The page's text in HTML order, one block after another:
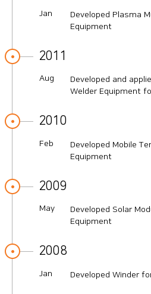
Jan
Developed Plasma
Equipment
2011
Aug
Developed and
Welder Equipment
2010
Feb
Developed Mobile
Equipment
2009
May
Developed Solar
Equipment
2008
Jan Developed Winder